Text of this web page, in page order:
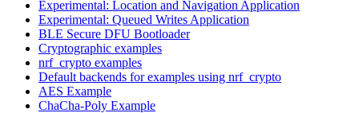
Experimental: Location and Navigation Application
Experimental: Queued Writes Application
BLE Secure DFU Bootloader
Cryptographic examples
nrf_crypto examples
Default backends for examples using nrf_crypto
AES Example
ChaCha-Poly Example